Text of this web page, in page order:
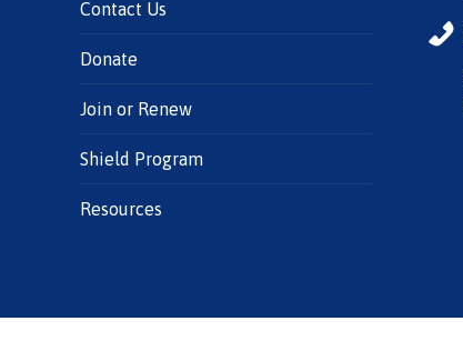
Contact Us
Donate
Join or Renew
Shield Program
Resources